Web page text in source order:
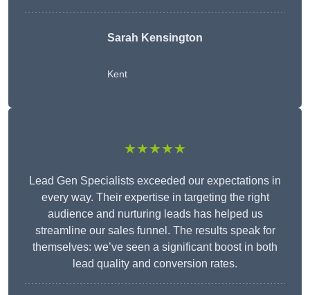
Sarah Kensington
Kent
★★★★★
Lead Gen Specialists exceeded our expectations in
every way. Their expertise in targeting the right
audience and nurturing leads has helped us
streamline our sales funnel. The results speak for
themselves: we’ve seen a significant boost in both
lead quality and conversion rates.